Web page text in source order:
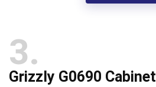
3
Grizzly G0690